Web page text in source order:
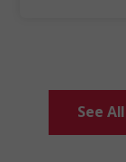
See